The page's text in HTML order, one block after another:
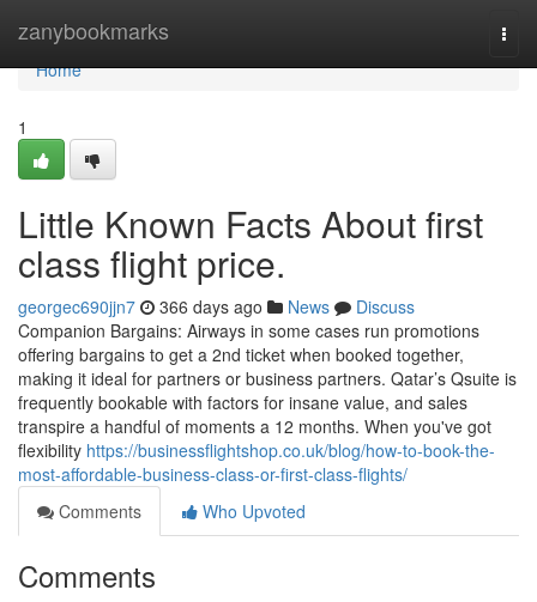
zanybookmarks
Home
Home
1
Little Known Facts About first
class flight price.
georgec690jjn7 366 days ago News
Discuss
Companion Bargains: Airways in some cases run promotions
offering bargains to get a 2nd ticket when booked together,
making it ideal for partners or business partners. Qatar’s Qsuite is
frequently bookable with factors for insane value, and sales
transpire a handful of moments a 12 months. When you've got
flexibility https://businessflightshop.co.uk/blog/how-to-book-the-
most-affordable-business-class-or-first-class-flights/
Comments
Who Upvoted
Comments